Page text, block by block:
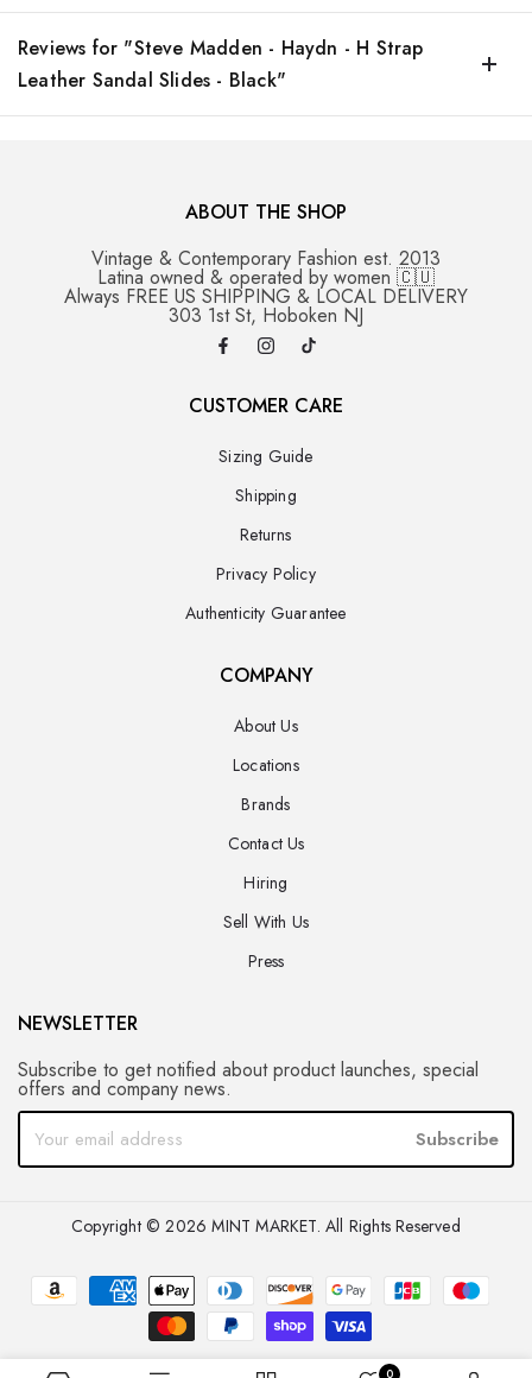
Reviews for "Steve Madden - Haydn - H Strap
Leather Sandal Slides - Black"
ABOUT THE SHOP
Vintage & Contemporary Fashion est. 2013
Latina owned & operated by women 🇨🇺
Always FREE US SHIPPING & LOCAL DELIVERY
303 1st St, Hoboken NJ
CUSTOMER CARE
Sizing Guide
Shipping
Returns
Privacy Policy
Authenticity Guarantee
COMPANY
About Us
Locations
Brands
Contact Us
Hiring
Sell With Us
Press
NEWSLETTER
Subscribe to get notified about product launches, special
offers and company news.
Subscribe
Copyright © 2026 MINT MARKET. All Rights Reserved
0